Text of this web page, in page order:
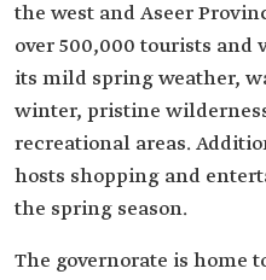
the west and Aseer
over 500,000 tourists
its mild spring weather,
winter, pristine
recreational areas.
hosts shopping and
the spring season.
The governorate is home